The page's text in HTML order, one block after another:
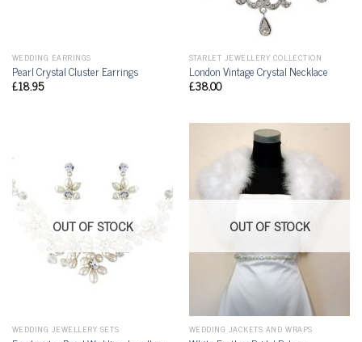
WEDDING EARRINGS
Pearl Crystal Cluster Earrings
£18.95
STARLET JEWELLERY COLLECTION
London Vintage Crystal Necklace
£38.00
OUT OF STOCK
WEDDING JEWELLERY SETS
OUT OF STOCK
WEDDING JACKETS AND WRAPS